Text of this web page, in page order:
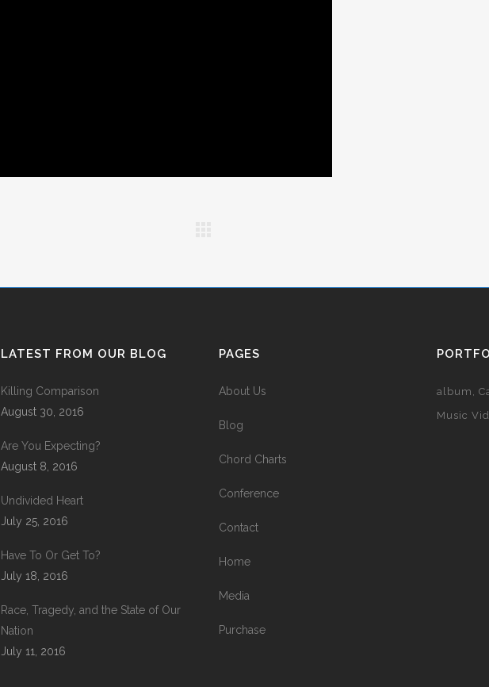
LATEST FROM OUR BLOG
Killing Comparison
August 30, 2016
Are You Expecting?
August 8, 2016
Undivided Heart
July 25, 2016
Have To Or Get To?
July 18, 2016
Race, Tragedy, and the State of Our
Nation
July 11, 2016
PAGES
About Us
Blog
Chord Charts
Conference
Contact
Home
Media
Purchase
album
Music